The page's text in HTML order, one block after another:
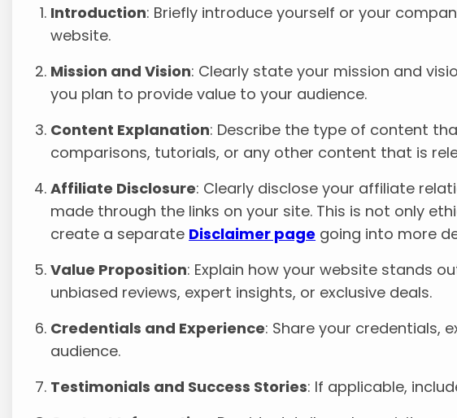
Introduction: Briefly introduce yourself or your
website.
Mission and Vision: Clearly state your mission and
you plan to provide value to your audience.
Content Explanation: Describe the type of content
comparisons, tutorials, or any other content that is
Affiliate Disclosure: Clearly disclose your affiliate
made through the links on your site. This is not only
create a separate Disclaimer page going into more
Value Proposition: Explain how your website stands
unbiased reviews, expert insights, or exclusive deals.
Credentials and Experience: Share your credentials,
audience.
Testimonials and Success Stories: If applicable,